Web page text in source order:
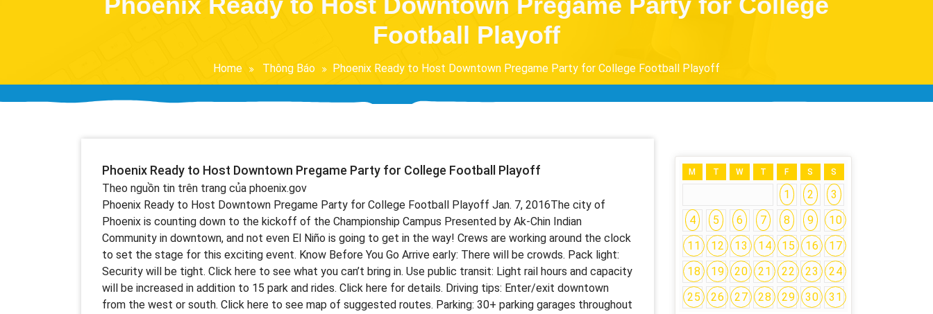
Football Playoff
Home Thông Báo Phoenix Ready to Host Downtown Pregame Party for College Football Playoff
Phoenix Ready to Host Downtown Pregame Party for College Football Playoff
Theo nguồn tin trên trang của phoenix.gov
Phoenix Ready to Host Downtown Pregame Party for College Football Playoff Jan. 7, 2016 ​ The city of
Phoenix is counting down to the kickoff of the Championship Campus Presented by Ak-Chin Indian
Community in downtown, and not even El Niño is going to get in the way! Crews are working around the clock
to set the stage for this exciting event. Know Before You Go Arrive early: There will be crowds. Pack light:
Security will be tight. Click here to see what you can’t bring in. Use public transit: Light rail hours and capacity
will be increased in addition to 15 park and rides. Click here for details. Driving tips: Enter/exit downtown
from the west or south. Click here to see map of suggested routes. Parking: 30+ parking garages throughout
M T W T F S S
1 2
3
4
5 6 7 8 9
10
11
12 13 14 15 16
17
18
19 20 21 22 23
24
25
26 27 28 29 30 31